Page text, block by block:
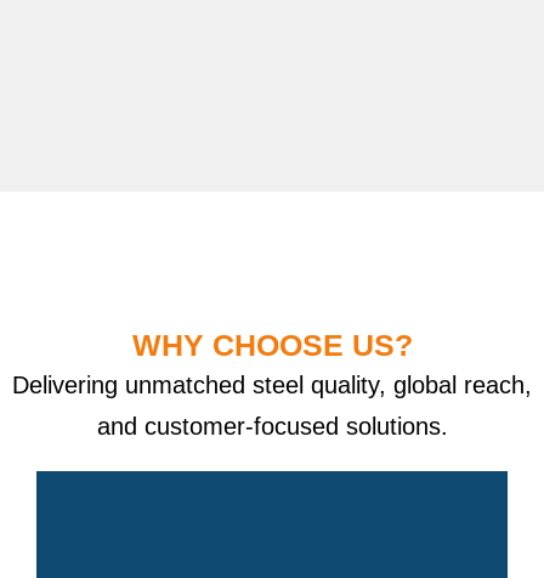
WHY CHOOSE US?
Delivering unmatched steel quality, global reach,
and customer-focused solutions.